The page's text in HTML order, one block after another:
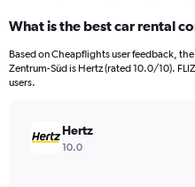
What is the best car rental
Based on Cheapflights user feedback,
Zentrum-Süd is Hertz (rated 10.0/10).
users.
Hertz
10.0